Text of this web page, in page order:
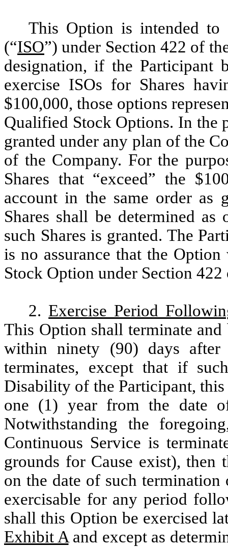
This Option is intended
(“ISO”) under Section 422 of
designation, if the Participant
exercise ISOs for Shares
$100,000, those options
Qualified Stock Options. In the
granted under any plan of the
of the Company. For the
Shares that “exceed” the
account in the same order as
Shares shall be determined
such Shares is granted. The
is no assurance that the
Stock Option under Section 422
2. Exercise Period
This Option shall terminate
within ninety (90) days after
terminates, except that if
Disability of the Participant,
one (1) year from the date
Notwithstanding the
Continuous Service is
grounds for Cause exist), then
on the date of such
exercisable for any period
shall this Option be exercised
Exhibit Aand except as